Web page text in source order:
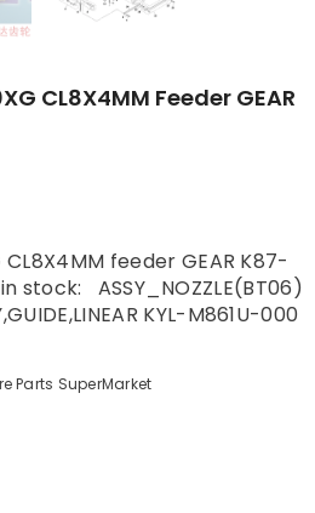
CL8X4MM Feeder GEAR
CL8X4MM feeder GEAR K87-
stock: ASSY_NOZZLE(BT06)
KYL-M861U-000
Parts SuperMarket